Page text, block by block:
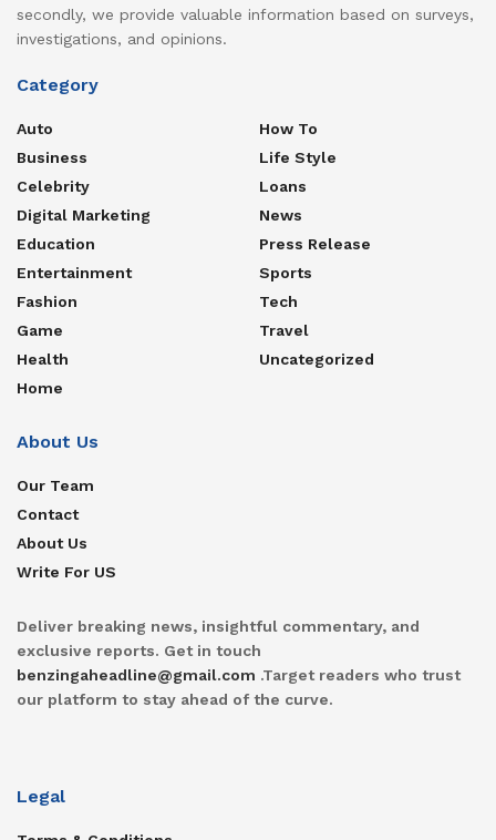
secondly, we provide valuable information based on surveys,
investigations, and opinions.
Category
Auto
Business
Celebrity
Digital Marketing
Education
Entertainment
Fashion
Game
Health
Home
How To
Life Style
Loans
News
Press Release
Sports
Tech
Travel
Uncategorized
About Us
Our Team
Contact
About Us
Write For US
Deliver breaking news, insightful commentary, and
exclusive reports. Get in touch
benzingaheadline@gmail.com .Target readers who trust
our platform to stay ahead of the curve.
Legal